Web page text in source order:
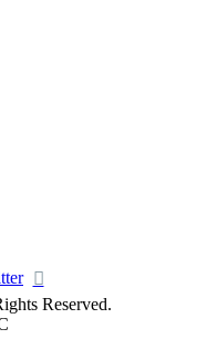
Reserved.